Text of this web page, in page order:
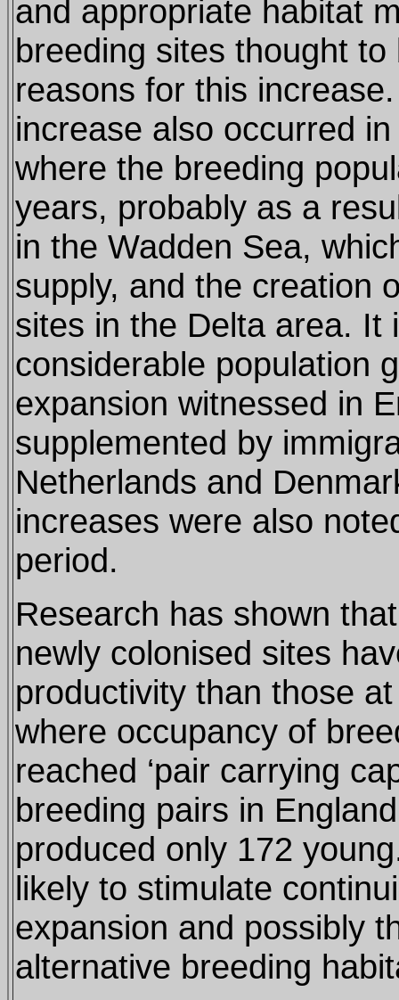
and appropriate habitat
breeding sites thought to
reasons for this
increase also occurred
where the breeding
years, probably as a
in the Wadden Sea,
supply, and the creation
sites in the Delta area. It
considerable population
expansion witnessed in
supplemented by
Netherlands and
increases were also
period.
Research has shown
newly colonised sites
productivity than those
where occupancy of
reached ‘pair carrying
breeding pairs in
produced only 172
likely to stimulate
expansion and possibly
alternative breeding